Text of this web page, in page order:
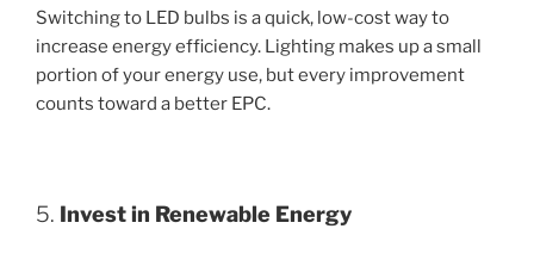
Switching to LED bulbs is a quick, low-cost way to
increase energy efficiency. Lighting makes up a small
portion of your energy use, but every improvement
counts toward a better EPC.
5. Invest in Renewable Energy